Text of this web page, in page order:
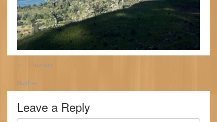
← Previous
Next →
Leave a Reply